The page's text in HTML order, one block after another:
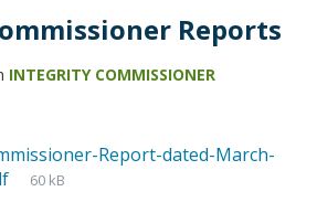
Reports
INTEGRITY COMMISSIONER
Report-dated-March-
60 kB